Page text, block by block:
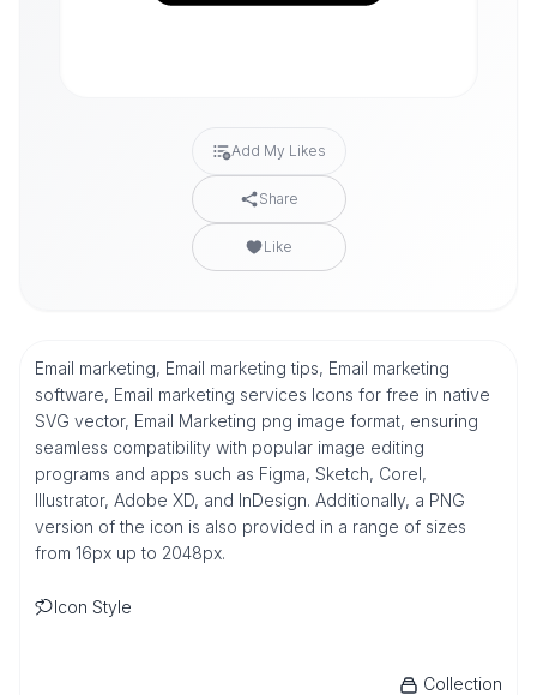
Add My Likes
Share
Like
Email marketing, Email marketing tips, Email marketing
software, Email marketing services Icons for free in native
SVG vector, Email Marketing png image format, ensuring
seamless compatibility with popular image editing
programs and apps such as Figma, Sketch, Corel,
Illustrator, Adobe XD, and InDesign. Additionally, a PNG
version of the icon is also provided in a range of sizes
from 16px up to 2048px.
Icon Style
Collection